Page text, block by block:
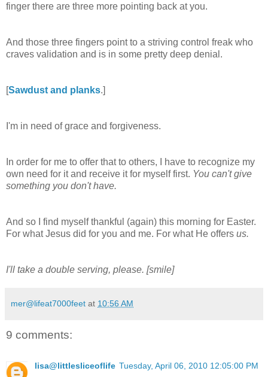
finger there are three more pointing back at you.
And those three fingers point to a striving control freak who
craves validation and is in some pretty deep denial.
[Sawdust and planks.]
I'm in need of grace and forgiveness.
In order for me to offer that to others, I have to recognize my
own need for it and receive it for myself first. You can't give
something you don't have.
And so I find myself thankful (again) this morning for Easter.
For what Jesus did for you and me. For what He offers us.
I'll take a double serving, please. [smile]
mer@lifeat7000feet at 10:56 AM
9 comments:
lisa@littlesliceoflife Tuesday, April 06, 2010 12:05:00 PM